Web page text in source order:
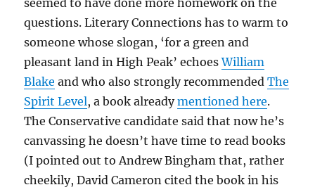
seemed to have done more homework on the
questions. Literary Connections has to warm to
someone whose slogan, ‘for a green and
pleasant land in High Peak’ echoesWilliam
Blake and who also strongly recommendedThe
Spirit Level, a book alreadymentioned here.
The Conservative candidate said that now he’s
canvassing he doesn’t have time to read books
(I pointed out to Andrew Bingham that, rather
cheekily, David Cameron cited the book in his